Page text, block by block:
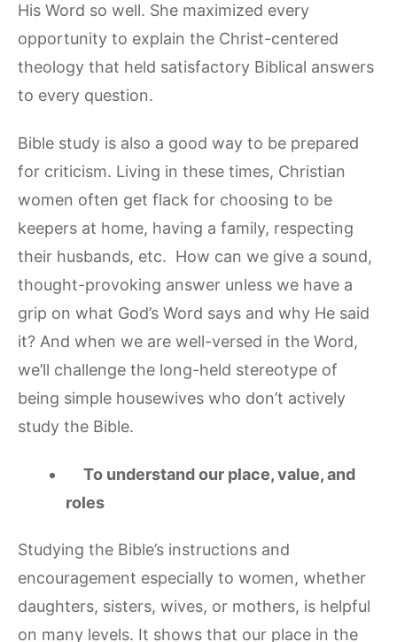
His Word so well. She maximized every
opportunity to explain the Christ-centered
theology that held satisfactory Biblical answers
to every question.
Bible study is also a good way to be prepared
for criticism. Living in these times, Christian
women often get flack for choosing to be
keepers at home, having a family, respecting
their husbands, etc. How can we give a sound,
thought-provoking answer unless we have a
grip on what God’s Word says and why He said
it? And when we are well-versed in the Word,
we’ll challenge the long-held stereotype of
being simple housewives who don’t actively
study the Bible.
To understand our place, value, and
roles
Studying the Bible’s instructions and
encouragement especially to women, whether
daughters, sisters, wives, or mothers, is helpful
on many levels. It shows that our place in the